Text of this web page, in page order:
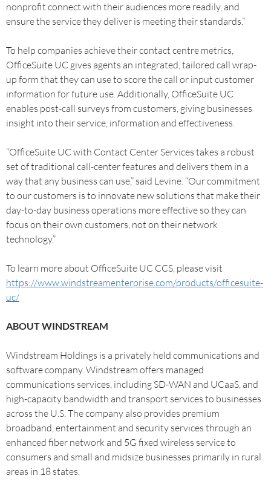
nonprofit connect with their audiences more readily, and
ensure the service they deliver is meeting their standards.”
To help companies achieve their contact centre metrics,
OfficeSuite UC gives agents an integrated, tailored call wrap-
up form that they can use to score the call or input customer
information for future use. Additionally, OfficeSuite UC
enables post-call surveys from customers, giving businesses
insight into their service, information and effectiveness.
“OfficeSuite UC with Contact Center Services takes a robust
set of traditional call-center features and delivers them in a
way that any business can use,” said Levine. “Our commitment
to our customers is to innovate new solutions that make their
day-to-day business operations more effective so they can
focus on their own customers, not on their network
technology.”
To learn more about OfficeSuite UC CCS, please visit
https://www.windstreamenterprise.com/products/officesuite-
uc/
ABOUT WINDSTREAM
Windstream Holdings is a privately held communications and
software company. Windstream offers managed
communications services, including SD-WAN and UCaaS, and
high-capacity bandwidth and transport services to businesses
across the U.S. The company also provides premium
broadband, entertainment and security services through an
enhanced fiber network and 5G fixed wireless service to
consumers and small and midsize businesses primarily in rural
areas in 18 states.